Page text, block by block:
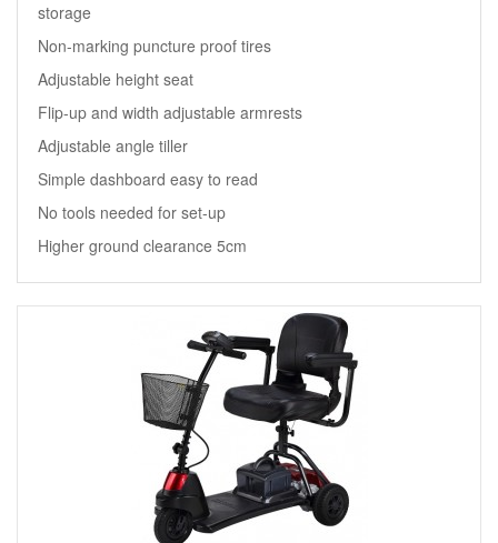
storage
Non-marking puncture proof tires
Adjustable height seat
Flip-up and width adjustable armrests
Adjustable angle tiller
Simple dashboard easy to read
No tools needed for set-up
Higher ground clearance 5cm